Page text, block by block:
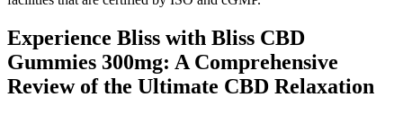
Experience Bliss with Bliss CBD
Gummies 300mg: A Comprehensive
Review of the Ultimate CBD Relaxation